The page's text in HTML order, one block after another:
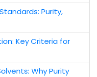
Purity,
Key Criteria for
Why Purity